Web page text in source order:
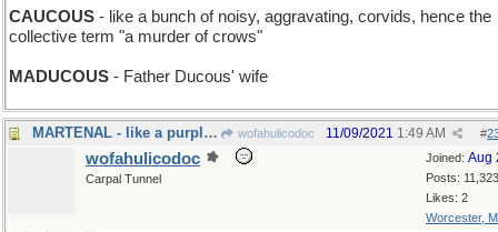
CAUCOUS - like a bunch of noisy, aggravating, corvids, hence the
collective term "a murder of crows"
MADUCOUS - Father Ducous' wife
MARTENAL - like a purple bird wofahulicodoc #
11/09/2021 1:49 AM
Joined: Aug
Posts: 11,323
Likes: 2
Worcester,
wofahulicodoc
Carpal Tunnel